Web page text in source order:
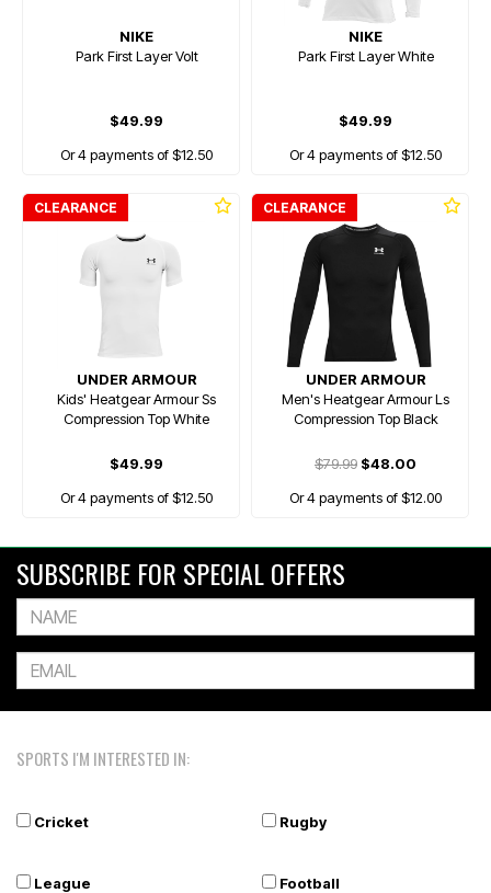
NIKE
Park First Layer Volt
$49.99
Or 4 payments of $12.50
NIKE
Park First Layer White
$49.99
Or 4 payments of $12.50
CLEARANCE
UNDER ARMOUR
Kids' Heatgear Armour Ss
Compression Top White
$49.99
Or 4 payments of $12.50
CLEARANCE
UNDER ARMOUR
Men's Heatgear Armour Ls
Compression Top Black
$79.99 $48.00
Or 4 payments of $12.00
SUBSCRIBE FOR SPECIAL OFFERS
SPORTS I'M INTERESTED IN:
Cricket Rugby
League Football